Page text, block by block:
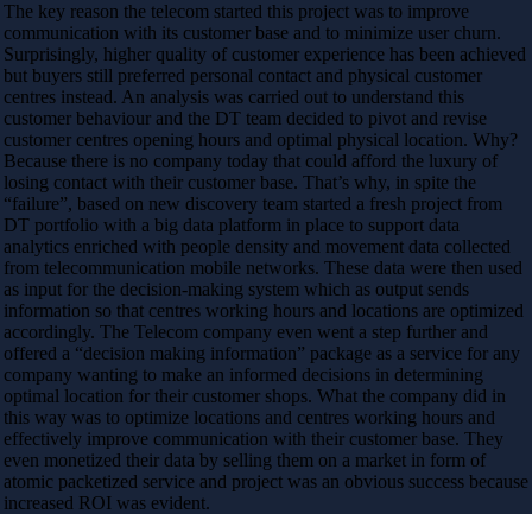
The key reason the telecom started this project was to improve
communication with its customer base and to minimize user churn.
Surprisingly, higher quality of customer experience has been achieved
but buyers still preferred personal contact and physical customer
centres instead. An analysis was carried out to understand this
customer behaviour and the DT team decided to pivot and revise
customer centres opening hours and optimal physical location. Why?
Because there is no company today that could afford the luxury of
losing contact with their customer base. That’s why, in spite the
“failure”, based on new discovery team started a fresh project from
DT portfolio with a big data platform in place to support data
analytics enriched with people density and movement data collected
from telecommunication mobile networks. These data were then used
as input for the decision-making system which as output sends
information so that centres working hours and locations are optimized
accordingly. The Telecom company even went a step further and
offered a “decision making information” package as a service for any
company wanting to make an informed decisions in determining
optimal location for their customer shops. What the company did in
this way was to optimize locations and centres working hours and
effectively improve communication with their customer base. They
even monetized their data by selling them on a market in form of
atomic packetized service and project was an obvious success because
increased ROI was evident.